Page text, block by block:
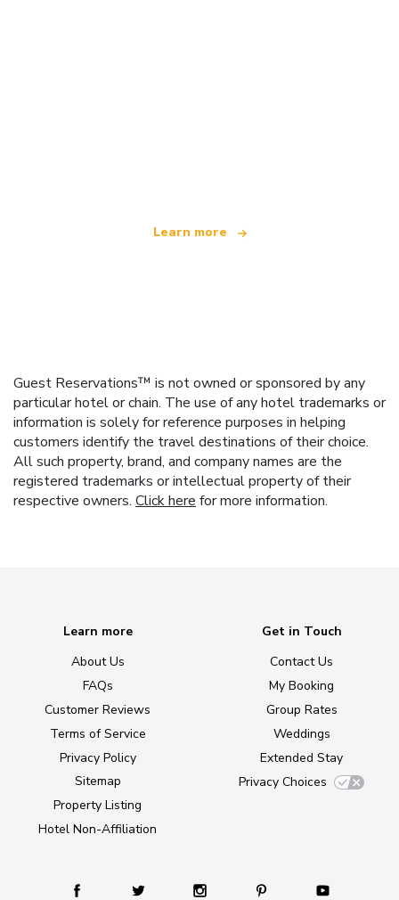
Learn more
Guest Reservations™ is not owned or sponsored by any
particular hotel or chain. The use of any hotel trademarks or
information is solely for reference purposes in helping
customers identify the travel destinations of their choice.
All such property, brand, and company names are the
registered trademarks or intellectual property of their
respective owners. Click here for more information.
Learn more
About Us
FAQs
Customer Reviews
Terms of Service
Privacy Policy
Sitemap
Property Listing
Hotel Non-Affiliation
Get in Touch
Contact Us
My Booking
Group Rates
Weddings
Extended Stay
Privacy Choices